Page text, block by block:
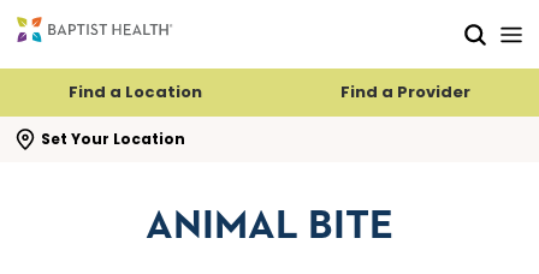
Find a Location Find a Provider
Set Your Location
search flyout
ANIMAL BITE